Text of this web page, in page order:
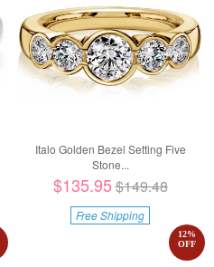
Italo Golden Bezel Setting Five
Stone...
$135.95$149.48
Free Shipping
12%
OFF